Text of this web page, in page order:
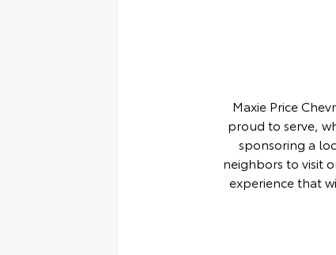
Maxie Price
proud to serve,
sponsoring a
neighbors to visit
experience that